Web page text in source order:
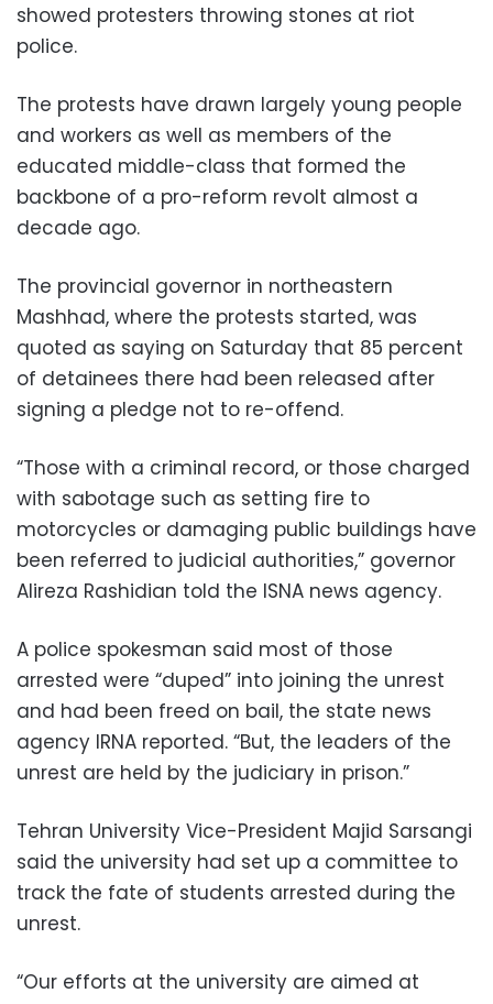
showed protesters throwing stones at riot
police.
The protests have drawn largely young people
and workers as well as members of the
educated middle-class that formed the
backbone of a pro-reform revolt almost a
decade ago.
The provincial governor in northeastern
Mashhad, where the protests started, was
quoted as saying on Saturday that 85 percent
of detainees there had been released after
signing a pledge not to re-offend.
“Those with a criminal record, or those charged
with sabotage such as setting fire to
motorcycles or damaging public buildings have
been referred to judicial authorities,” governor
Alireza Rashidian told the ISNA news agency.
A police spokesman said most of those
arrested were “duped” into joining the unrest
and had been freed on bail, the state news
agency IRNA reported. “But, the leaders of the
unrest are held by the judiciary in prison.”
Tehran University Vice-President Majid Sarsangi
said the university had set up a committee to
track the fate of students arrested during the
unrest.
“Our efforts at the university are aimed at